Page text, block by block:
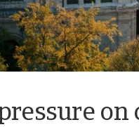
on